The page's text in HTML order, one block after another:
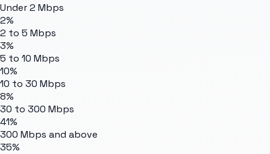
Under 2 Mbps
2%
2 to 5 Mbps
3%
5 to 10 Mbps
10%
10 to 30 Mbps
8%
30 to 300 Mbps
41%
300 Mbps and above
35%